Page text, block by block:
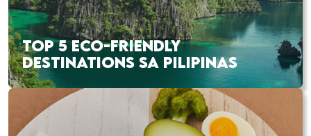
TOP 5 ECO-FRIENDLY
DESTINATIONS SA PILIPINAS